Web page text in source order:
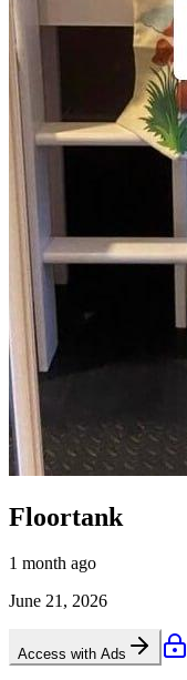
Floortank
1 month ago
June 21, 2026
Access with Ads